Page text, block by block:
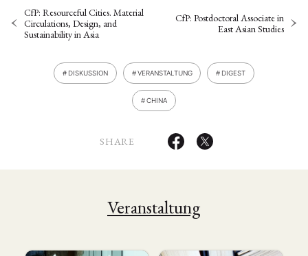
CfP: Resourceful Cities. Material
Circulations, Design, and
Sustainability in Asia
CfP: Postdoctoral Associate in
East Asian Studies
DISKUSSION VERANSTALTUNG DIGEST
CHINA
SHARE
Veranstaltung